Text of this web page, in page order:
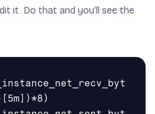
it. Do that and you’ll see the